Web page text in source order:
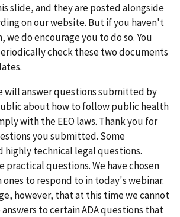
slide, and they are posted alongside
on our website. But if you haven't
we do encourage you to do so. You
check these two documents
will answer questions submitted by
about how to follow public health
with the EEO laws. Thank you for
you submitted. Some
highly technical legal questions.
practical questions. We have chosen
to respond to in today's webinar.
however, that at this time we cannot
to certain ADA questions that